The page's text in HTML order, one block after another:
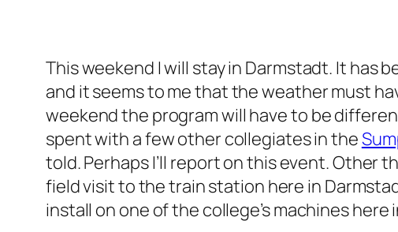
This weekend I will stay in Darmstadt. It has
and it seems to me that the weather must
weekend the program will have to be
spent with a few other collegiates in the
told. Perhaps I’ll report on this event. Other
field visit to the train station here in
install on one of the college’s machines